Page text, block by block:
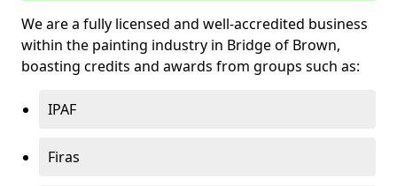
We are a fully licensed and well-accredited business
within the painting industry in Bridge of Brown,
boasting credits and awards from groups such as:
IPAF
Firas